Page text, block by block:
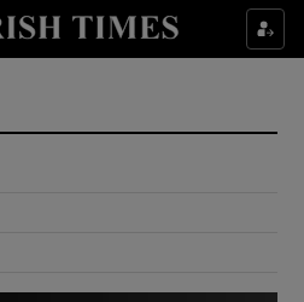
Show Culture sub sections